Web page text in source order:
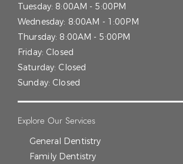
Tuesday: 8:00AM - 5:00PM
Wednesday: 8:00AM - 1:00PM
Thursday: 8:00AM - 5:00PM
Friday: Closed
Saturday: Closed
Sunday: Closed
Explore Our Services
General Dentistry
Family Dentistry